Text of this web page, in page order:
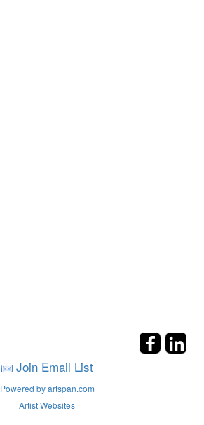
Join Email List
Powered by artspan.com
Artist Websites